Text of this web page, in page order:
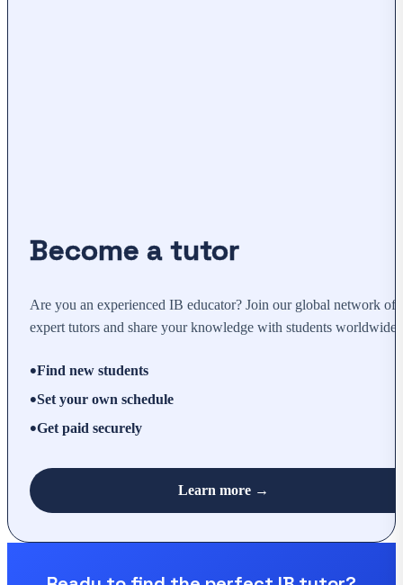
Become a tutor
Are you an experienced IB educator? Join our global network of
expert tutors and share your knowledge with students worldwide.
Find new students
Set your own schedule
Get paid securely
Learn more →